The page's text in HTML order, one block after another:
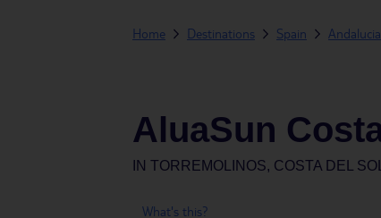
Home Destinations Spain Andalucia
AluaSun
IN TORREMOLINOS, COSTA DEL
What's this?